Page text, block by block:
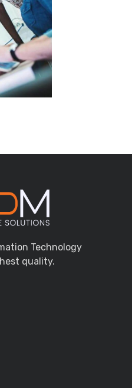
Technology
quality.